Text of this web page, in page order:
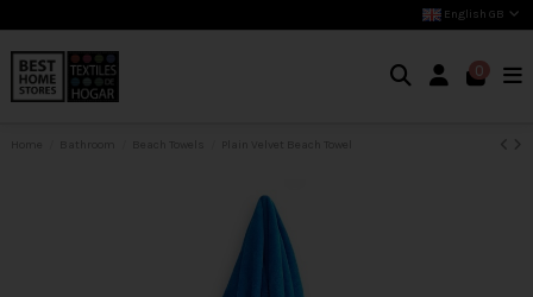
English GB
0